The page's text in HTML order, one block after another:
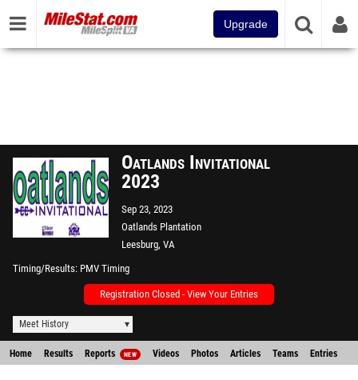
Upgrade
Oatlands Invitational
2023
Sep 23, 2023
Oatlands Plantation
Leesburg, VA
Timing/Results PMV Timing
Registration Closed - View Your Entries
Meet History
Home Results Reports NEW Videos Photos Articles Teams Entries